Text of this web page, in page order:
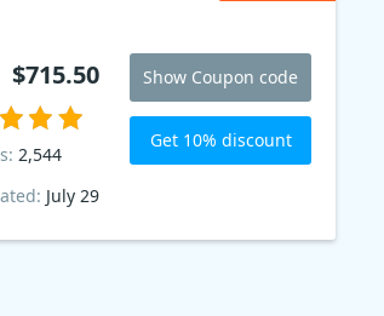
2,544
July 29
$715.50 Show Coupon code
Get 10% discount